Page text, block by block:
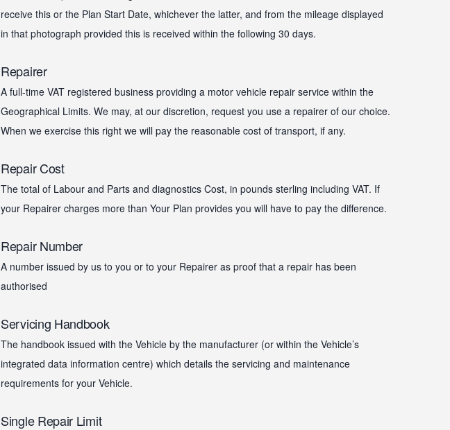
receive this or the Plan Start Date, whichever the latter, and from the mileage displayed
in that photograph provided this is received within the following 30 days.
Repairer
A full-time VAT registered business providing a motor vehicle repair service within the
Geographical Limits. We may, at our discretion, request you use a repairer of our choice.
When we exercise this right we will pay the reasonable cost of transport, if any.
Repair Cost
The total of Labour and Parts and diagnostics Cost, in pounds sterling including VAT. If
your Repairer charges more than Your Plan provides you will have to pay the difference.
Repair Number
A number issued by us to you or to your Repairer as proof that a repair has been
authorised
Servicing Handbook
The handbook issued with the Vehicle by the manufacturer (or within the Vehicle’s
integrated data information centre) which details the servicing and maintenance
requirements for your Vehicle.
Single Repair Limit